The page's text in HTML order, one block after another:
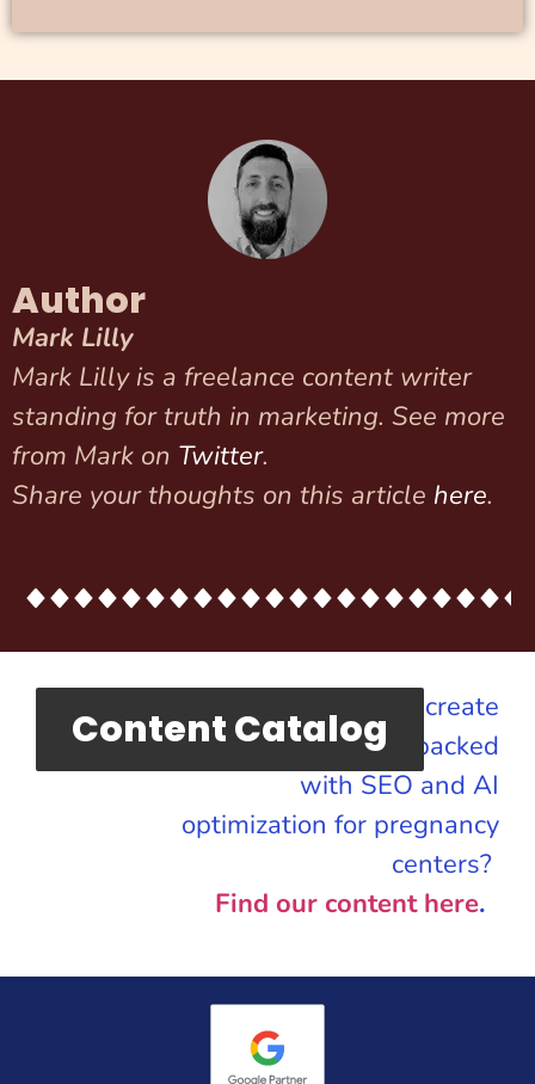
Author
Mark Lilly
Mark Lilly is a freelance content writer
standing for truth in marketing. See more
from Mark on Twitter.
Share your thoughts on this article here.
Content Catalog
Did you know we create
blogs that are packed
with SEO and AI
optimization for pregnancy
centers?
Find our content here.